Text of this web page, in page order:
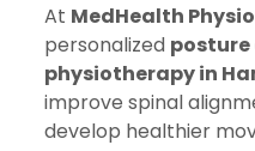
At MedHealth
personalized
physiotherapy in
improve spinal
develop healthier